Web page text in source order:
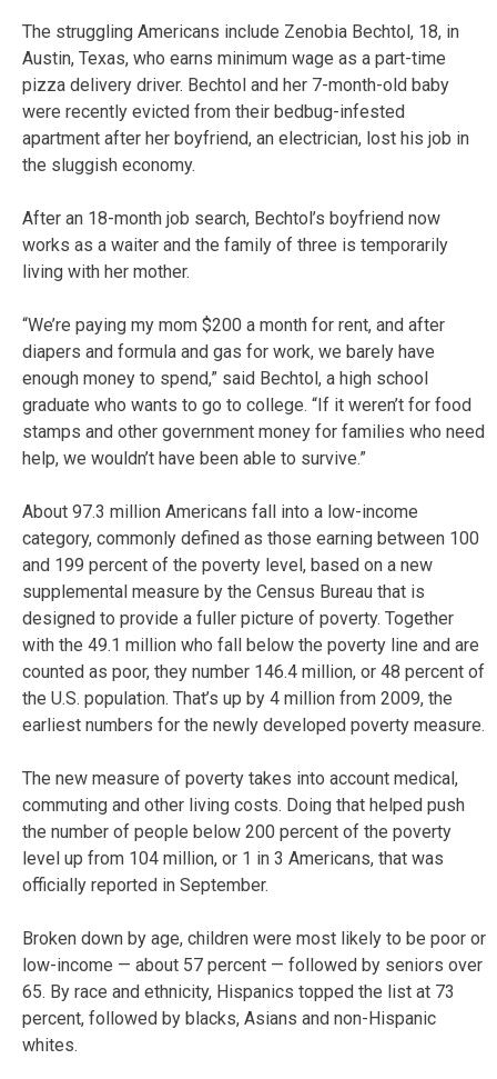
The struggling Americans include Zenobia Bechtol, 18, in
Austin, Texas, who earns minimum wage as a part-time
pizza delivery driver. Bechtol and her 7-month-old baby
were recently evicted from their bedbug-infested
apartment after her boyfriend, an electrician, lost his job in
the sluggish economy.
After an 18-month job search, Bechtol’s boyfriend now
works as a waiter and the family of three is temporarily
living with her mother.
“We’re paying my mom $200 a month for rent, and after
diapers and formula and gas for work, we barely have
enough money to spend,” said Bechtol, a high school
graduate who wants to go to college. “If it weren’t for food
stamps and other government money for families who need
help, we wouldn’t have been able to survive.”
About 97.3 million Americans fall into a low-income
category, commonly defined as those earning between 100
and 199 percent of the poverty level, based on a new
supplemental measure by the Census Bureau that is
designed to provide a fuller picture of poverty. Together
with the 49.1 million who fall below the poverty line and are
counted as poor, they number 146.4 million, or 48 percent of
the U.S. population. That’s up by 4 million from 2009, the
earliest numbers for the newly developed poverty measure.
The new measure of poverty takes into account medical,
commuting and other living costs. Doing that helped push
the number of people below 200 percent of the poverty
level up from 104 million, or 1 in 3 Americans, that was
officially reported in September.
Broken down by age, children were most likely to be poor or
low-income — about 57 percent — followed by seniors over
65. By race and ethnicity, Hispanics topped the list at 73
percent, followed by blacks, Asians and non-Hispanic
whites.